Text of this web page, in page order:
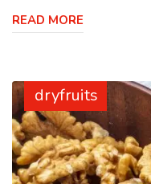
READ MORE
dryfruits